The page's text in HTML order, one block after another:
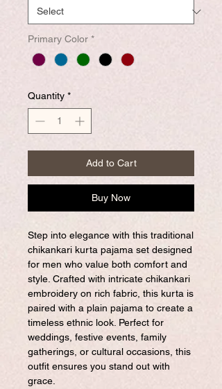
Primary Color *
Quantity *
Add to Cart
Buy Now
Step into elegance with this traditional
chikankari kurta pajama set designed
for men who value both comfort and
style. Crafted with intricate chikankari
embroidery on rich fabric, this kurta is
paired with a plain pajama to create a
timeless ethnic look. Perfect for
weddings, festive events, family
gatherings, or cultural occasions, this
outfit ensures you stand out with
grace.